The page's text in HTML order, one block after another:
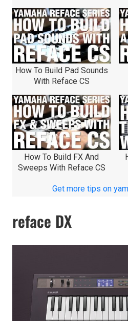
How To Build Pad Sounds
With Reface CS
How To Build FX And
Sweeps With Reface CS
Get more tips on
reface DX